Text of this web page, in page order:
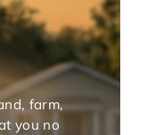
farm,
you no